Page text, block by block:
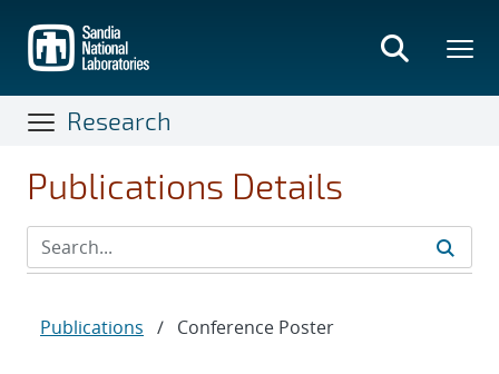
main
content
Research
Publications Details
Publications / Conference Poster